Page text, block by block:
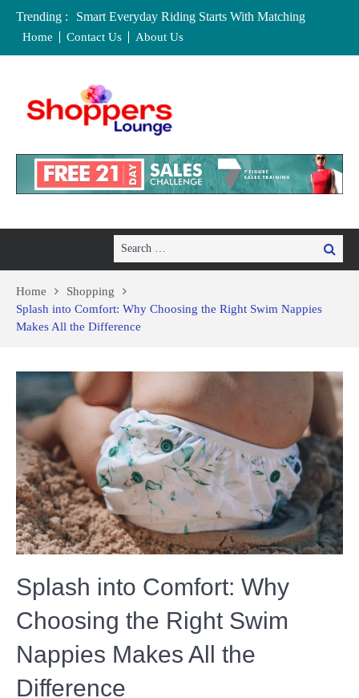
Trending :
Smart Everyday Riding Starts With Matching
Features To Personal Lifestyle Needs Carefully
Where to Buy Craft Supplies in Chelmsford and
Essex
Baby Equipment Stores in Worcester: Where to Buy,
Affordable Maternity Clothing Boutiques in Cedar
Rapids, Iowa: Dress the Bump Without
Overspending
Home Contact Us About Us
Search
Search
Home
Shopping
Splash into Comfort: Why Choosing the Right Swim Nappies
Makes All the Difference
Splash into Comfort: Why
Choosing the Right Swim
Nappies Makes All the
Difference